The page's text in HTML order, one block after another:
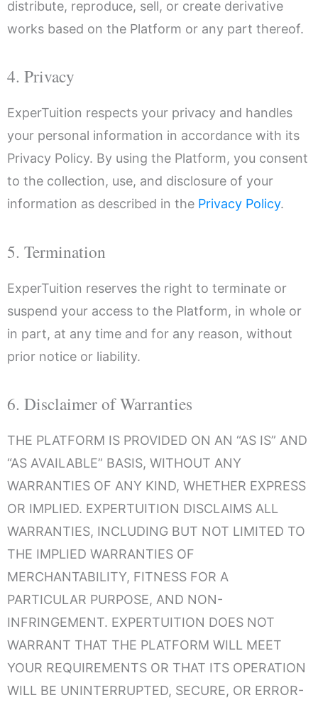
distribute, reproduce, sell, or create derivative
works based on the Platform or any part thereof.
4. Privacy
ExperTuition respects your privacy and handles
your personal information in accordance with its
Privacy Policy. By using the Platform, you consent
to the collection, use, and disclosure of your
information as described in the Privacy Policy.
5. Termination
ExperTuition reserves the right to terminate or
suspend your access to the Platform, in whole or
in part, at any time and for any reason, without
prior notice or liability.
6. Disclaimer of Warranties
THE PLATFORM IS PROVIDED ON AN “AS IS” AND
“AS AVAILABLE” BASIS, WITHOUT ANY
WARRANTIES OF ANY KIND, WHETHER EXPRESS
OR IMPLIED. EXPERTUITION DISCLAIMS ALL
WARRANTIES, INCLUDING BUT NOT LIMITED TO
THE IMPLIED WARRANTIES OF
MERCHANTABILITY, FITNESS FOR A
PARTICULAR PURPOSE, AND NON-
INFRINGEMENT. EXPERTUITION DOES NOT
WARRANT THAT THE PLATFORM WILL MEET
YOUR REQUIREMENTS OR THAT ITS OPERATION
WILL BE UNINTERRUPTED, SECURE, OR ERROR-